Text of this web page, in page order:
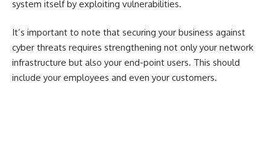
system itself by exploiting vulnerabilities.
It’s important to note that securing your business against
cyber threats requires strengthening not only your network
infrastructure but also your end-point users. This should
include your employees and even your customers.